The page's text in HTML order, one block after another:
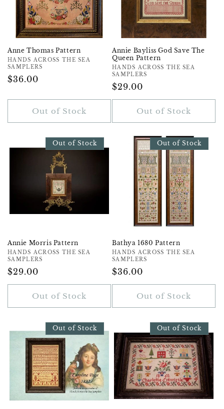
Anne Thomas Pattern
Vendor:
HANDS ACROSS THE SEA
SAMPLERS
Regular
$36.00
Out of Stock
Annie Bayliss God Save The
Queen Pattern
Vendor:
HANDS ACROSS THE SEA
SAMPLERS
Regular
Price
$29.00
Out of Stock
Out of Stock
Annie Morris Pattern
Vendor:
HANDS ACROSS THE SEA
SAMPLERS
Regular
Price
$29.00
Out of Stock
Out of Stock
Bathya 1680 Pattern
Vendor:
HANDS ACROSS THE SEA
SAMPLERS
Regular
Price
$36.00
Out of Stock
Out of Stock Out of Stock